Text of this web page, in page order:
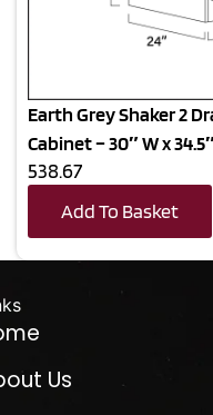
Earth Grey Shaker 2
Cabinet – 30″ W x
538.67
Add To Basket
Us